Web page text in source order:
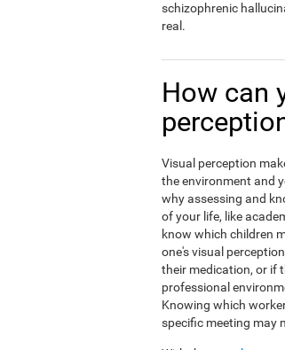
schizophrenic
real.
How can
Visual perception
the environment and
why assessing and
of your life, like
know which children
one's visual
their medication, or if
professional
Knowing which
specific meeting may